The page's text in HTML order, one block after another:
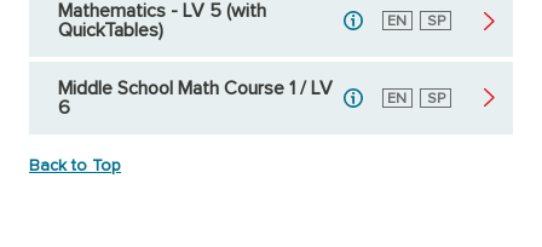
Mathematics - LV 5 (with
QuickTables)
English
EN Spanish
SP
Middle School Math Course 1 / LV
6
English
EN Spanish
SP
Back to Top